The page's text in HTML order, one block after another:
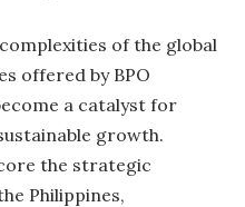
of the global
offered by BPO
a catalyst for
growth.
the strategic
Philippines,